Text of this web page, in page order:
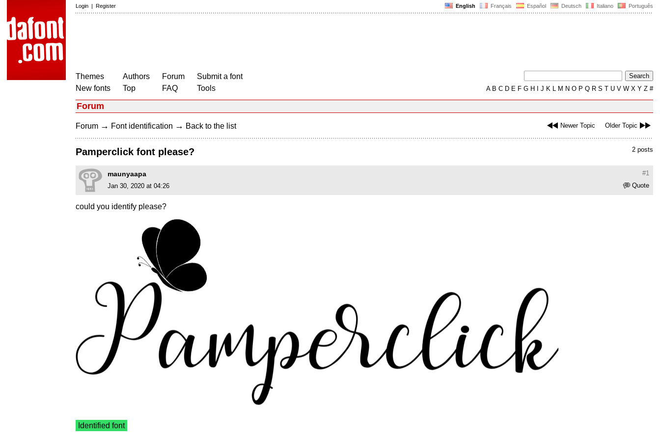
English Français Español Deutsch Italiano Português
Login | Register
Themes
New fonts
Authors
Top
Forum
FAQ
Submit a font
Tools
AB C D E F G H J K L M N O P Q R S T U V W X Y Z #
Forum
Newer Topic Older Topic
Forum → Font identification → Back to the list
2 posts
Pamperclick font please?
#1
maunyaapa
Quote
Jan 30, 2020 at 04:26
could you identify please?
Identified font